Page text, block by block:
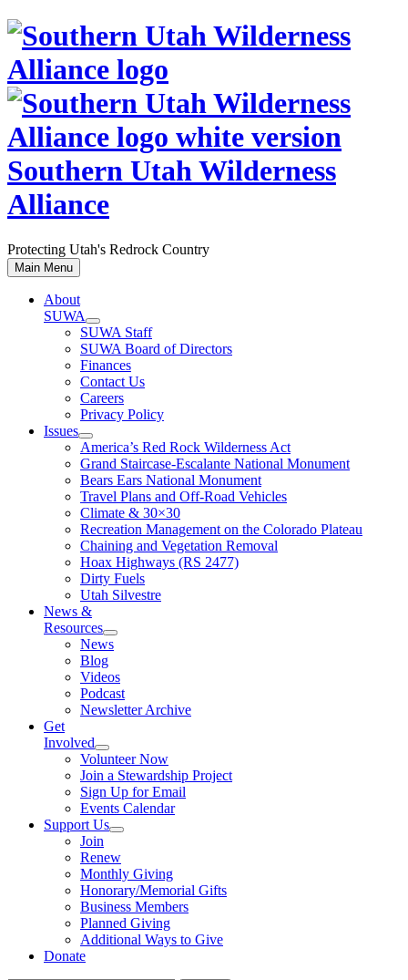
Skip
content
Southern Utah Wilderness
Alliance
Protecting Utah's Redrock Country
Main Menu
About
SUWA
SUWA Staff
SUWA Board of Directors
Finances
Contact Us
Careers
Privacy Policy
Issues
America’s Red Rock Wilderness Act
Grand Staircase-Escalante National Monument
Bears Ears National Monument
Travel Plans and Off-Road Vehicles
Climate & 30×30
Recreation Management on the Colorado Plateau
Chaining and Vegetation Removal
Hoax Highways (RS 2477)
Dirty Fuels
Utah Silvestre
News &
Resources
News
Blog
Videos
Podcast
Newsletter Archive
Get
Involved
Volunteer Now
Join a Stewardship Project
Sign Up for Email
Events Calendar
Support Us
Join
Renew
Monthly Giving
Honorary/Memorial Gifts
Business Members
Planned Giving
Additional Ways to Give
Donate